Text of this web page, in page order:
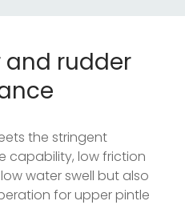
and rudder
the stringent
capability, low friction
water swell but also
for upper pintle